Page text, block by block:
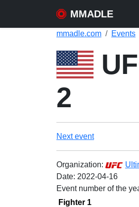
MMADLE
mmadle.com Events
2
Next event
Organization:
Date: 2022-04-16
Event number of the
Fighter 1